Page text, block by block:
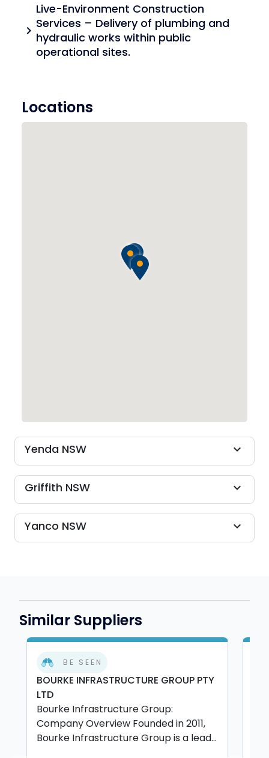
chevron_right
Live-Environment Construction
Services – Delivery of plumbing and
hydraulic works within public
operational sites.
Locations
Yenda NSW expand_more
Griffith NSW expand_more
Yanco NSW expand_more
Similar Suppliers
BE SEEN
BOURKE INFRASTRUCTURE GROUP PTY
LTD
Bourke Infrastructure Group:
Company Overview Founded in 2011,
Bourke Infrastructure Group is a lead...